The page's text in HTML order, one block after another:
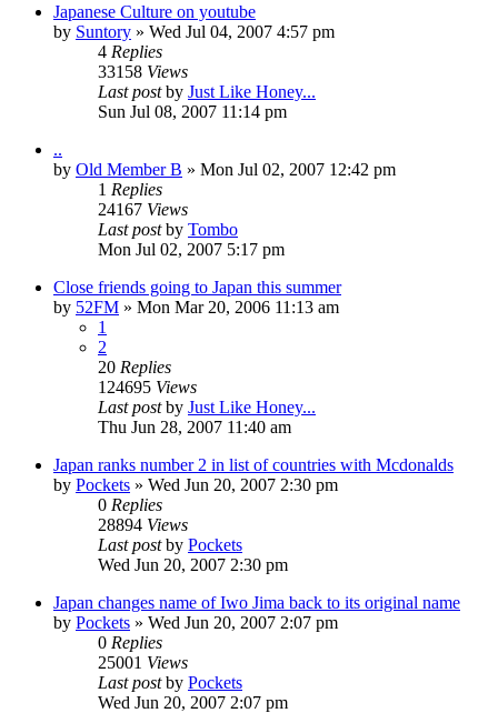
Japanese Culture on youtube
by Suntory » Wed Jul 04, 2007 4:57 pm
4 Replies
33158 Views
Last postby Just Like Honey...
Sun Jul 08, 2007 11:14 pm
..
by Old Member B » Mon Jul 02, 2007 12:42 pm
1 Replies
24167 Views
Last postby Tombo
Mon Jul 02, 2007 5:17 pm
Close friends going to Japan this summer
by 52FM » Mon Mar 20, 2006 11:13 am
1
2
20 Replies
124695 Views
Last postby Just Like Honey...
Thu Jun 28, 2007 11:40 am
Japan ranks number 2 in list of countries with Mcdonalds
by Pockets » Wed Jun 20, 2007 2:30 pm
0 Replies
28894 Views
Last postby Pockets
Wed Jun 20, 2007 2:30 pm
Japan changes name of Iwo Jima back to its original name
by Pockets » Wed Jun 20, 2007 2:07 pm
0 Replies
25001 Views
Last postby Pockets
Wed Jun 20, 2007 2:07 pm